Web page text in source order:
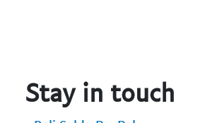
Stay in touch